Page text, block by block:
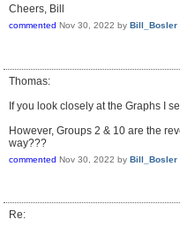
Cheers, Bill
commented Nov 30, 2022 by Bill_Bosler
Thomas:
If you look closely at the Graphs I
However, Groups 2 & 10 are the
way???
commented Nov 30, 2022 by Bill_Bosler
Re: